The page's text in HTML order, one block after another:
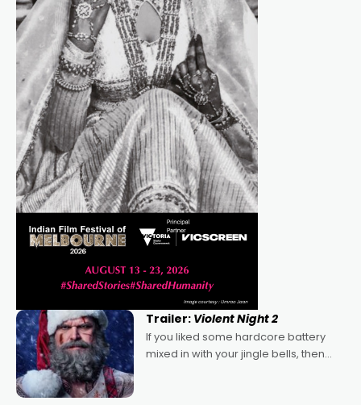
Trailer: Violent Night 2
If you liked some hardcore battery
mixed in with your jingle bells, then